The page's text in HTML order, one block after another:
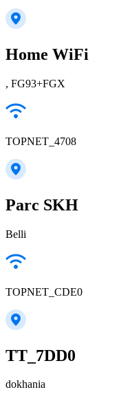
Home WiFi
, FG93+FGX
TOPNET_4708
Parc SKH
Belli
TOPNET_CDE0
TT_7DD0
dokhania